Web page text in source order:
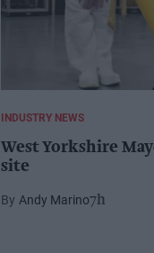
INDUSTRY NEWS
West Yorkshire
site
Andy Marino7h